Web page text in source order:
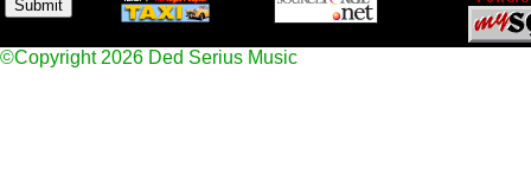
©Copyright 2026 Ded Serius Music